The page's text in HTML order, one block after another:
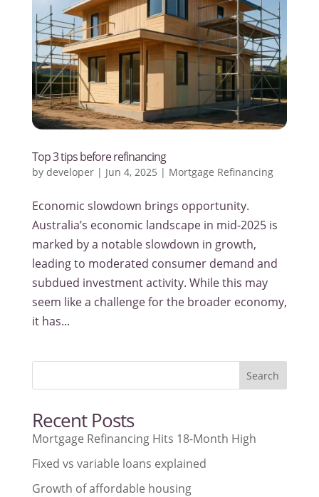
Top 3 tips before refinancing
by developer| Jun 4, 2025 | Mortgage Refinancing
Economic slowdown brings opportunity.
Australia’s economic landscape in mid-2025 is
marked by a notable slowdown in growth,
leading to moderated consumer demand and
subdued investment activity. While this may
seem like a challenge for the broader economy,
it has...
Search
Recent Posts
Mortgage Refinancing Hits 18-Month High
Fixed vs variable loans explained
Growth of affordable housing